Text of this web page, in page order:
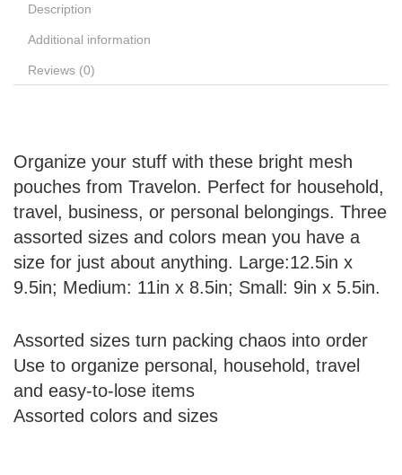
Description
Additional information
Reviews (0)
Organize your stuff with these bright mesh
pouches from Travelon. Perfect for household,
travel, business, or personal belongings. Three
assorted sizes and colors mean you have a
size for just about anything. Large:12.5in x
9.5in; Medium: 11in x 8.5in; Small: 9in x 5.5in.
Assorted sizes turn packing chaos into order
Use to organize personal, household, travel
and easy-to-lose items
Assorted colors and sizes